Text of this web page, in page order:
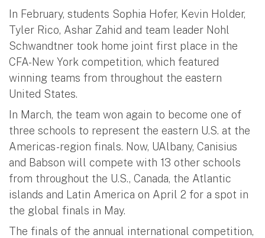
In February, students Sophia Hofer, Kevin Holder,
Tyler Rico, Ashar Zahid and team leader Nohl
Schwandtner took home joint first place in the
CFA-New York competition, which featured
winning teams from throughout the eastern
United States.
In March, the team won again to become one of
three schools to represent the eastern U.S. at the
Americas-region finals. Now, UAlbany, Canisius
and Babson will compete with 13 other schools
from throughout the U.S., Canada, the Atlantic
islands and Latin America on April 2 for a spot in
the global finals in May.
The finals of the annual international competition,